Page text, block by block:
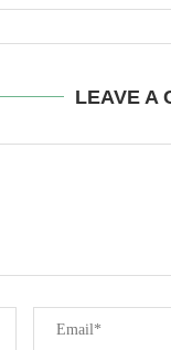
LEAVE A